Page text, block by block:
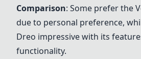
Comparison: Some prefer the
due to personal preference,
Dreo impressive with its
functionality.